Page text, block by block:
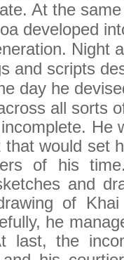
At the
developed
Night
and scripts
day he
all sorts
He
would set
of his
and
of Khai
he
last, the